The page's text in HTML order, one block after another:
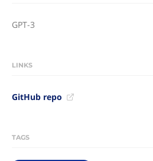
GPT-3
LINKS
GitHub repo
TAGS